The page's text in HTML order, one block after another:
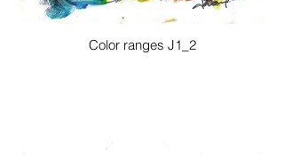
Color ranges J1_2